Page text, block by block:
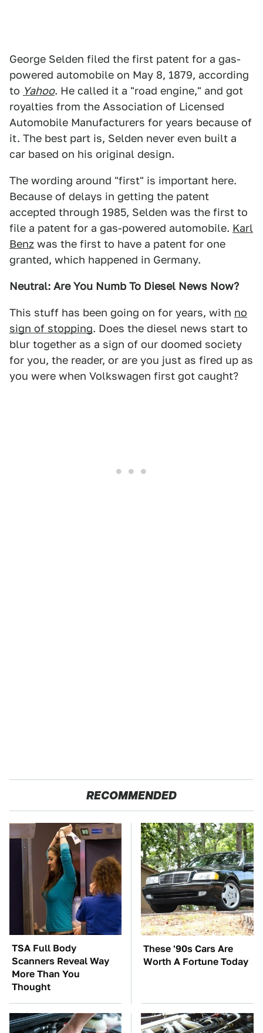
George Selden filed the first patent for a gas-
powered automobile on May 8, 1879, according
to Yahoo. He called it a "road engine," and got
royalties from the Association of Licensed
Automobile Manufacturers for years because of
it. The best part is, Selden never even built a
car based on his original design.
The wording around "first" is important here.
Because of delays in getting the patent
accepted through 1985, Selden was the first to
file a patent for a gas-powered automobile. Karl
Benz was the first to have a patent for one
granted, which happened in Germany.
Neutral: Are You Numb To Diesel News Now?
This stuff has been going on for years, with no
sign of stopping. Does the diesel news start to
blur together as a sign of our doomed society
for you, the reader, or are you just as fired up as
you were when Volkswagen first got caught?
RECOMMENDED
TSA Full Body
Scanners Reveal Way
More Than You
Thought
These '90s Cars Are
Worth A Fortune Today